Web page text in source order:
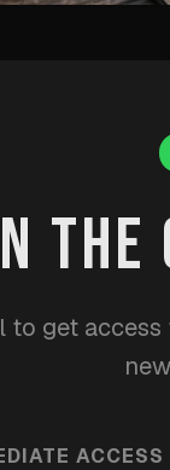
process.
Published May 29,
health
THE
to get
ACCESS